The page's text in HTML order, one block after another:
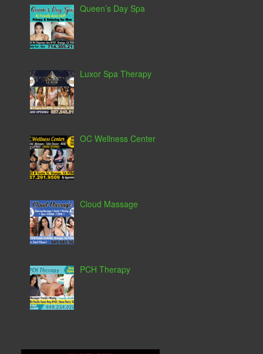
Queen’s Day Spa
Luxor Spa Therapy
OC Wellness Center
Cloud Massage
PCH Therapy